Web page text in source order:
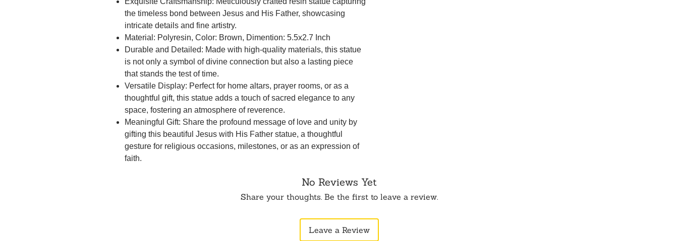
the timeless bond between Jesus and His Father, showcasing
intricate details and fine artistry.
Material: Polyresin, Color: Brown, Dimention: 5.5x2.7 Inch
Durable and Detailed: Made with high-quality materials, this statue
is not only a symbol of divine connection but also a lasting piece
that stands the test of time.
Versatile Display: Perfect for home altars, prayer rooms, or as a
thoughtful gift, this statue adds a touch of sacred elegance to any
space, fostering an atmosphere of reverence.
Meaningful Gift: Share the profound message of love and unity by
gifting this beautiful Jesus with His Father statue, a thoughtful
gesture for religious occasions, milestones, or as an expression of
faith.
No Reviews Yet
Share your thoughts. Be the first to leave a review.
Leave a Review